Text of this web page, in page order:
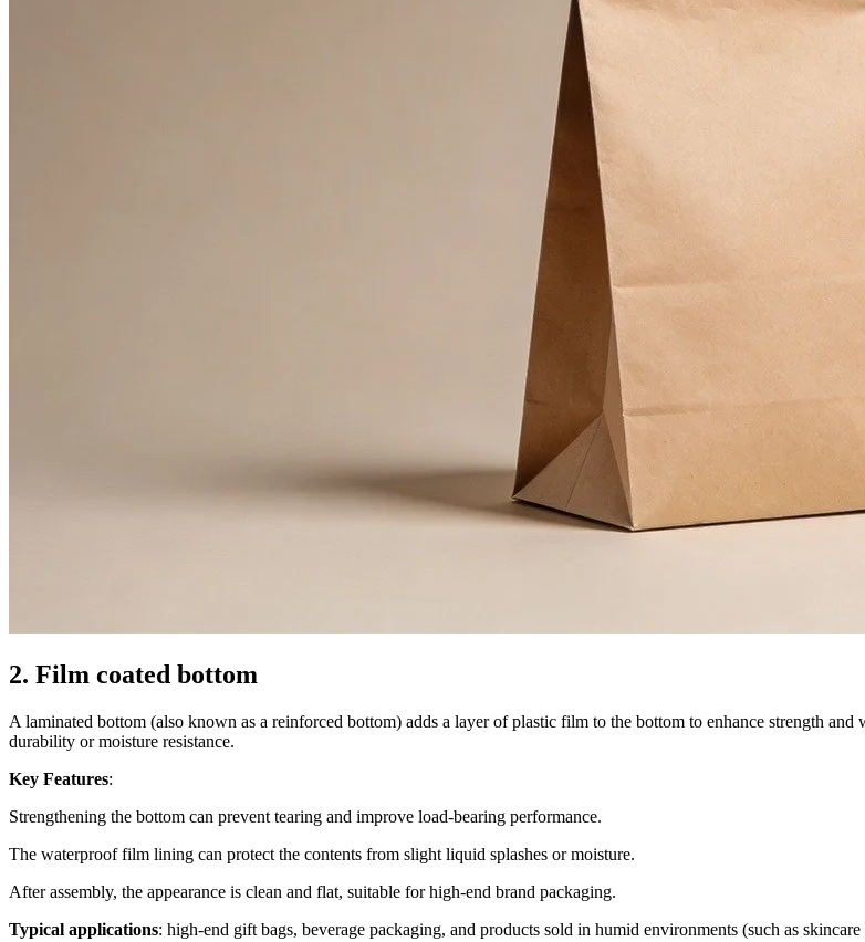
2. Film coated bottom
A laminated bottom (also known as a reinforced bottom) adds a layer of plastic film to the bottom to enhance strength
durability or moisture resistance.
Key Features:
Strengthening the bottom can prevent tearing and improve load-bearing performance.
The waterproof film lining can protect the contents from slight liquid splashes or moisture.
After assembly, the appearance is clean and flat, suitable for high-end brand packaging.
Typical applications: high-end gift bags, beverage packaging, and products sold in humid environments (such as